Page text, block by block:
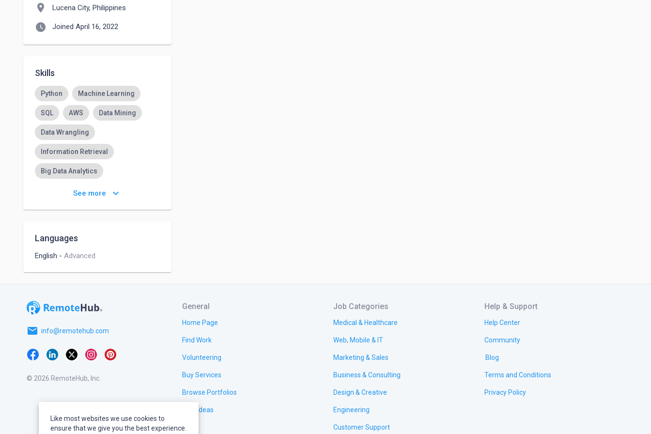
location_on Lucena City, Philippines
watch_later Joined April 16, 2022
Skills
Python Machine Learning
SQL AWS Data Mining
Data Wrangling
Information Retrieval
Big Data Analytics
Cloud Computing
Deep Learning
See more keyboard_arrow_down
Languages
English - Advanced
email info@remotehub.com
© 2026 RemoteHub, Inc.
General
Home Page
Find Work
Volunteering
Buy Services
Browse Portfolios
Test Ideas
Job Categories
Medical & Healthcare
Web, Mobile & IT
Marketing & Sales
Business & Consulting
Design & Creative
Engineering
Customer Support
Help & Support
Help Center
Community
Blog
Terms and Conditions
Privacy Policy
Like most websites we use cookies to
ensure that we give you the best experience.